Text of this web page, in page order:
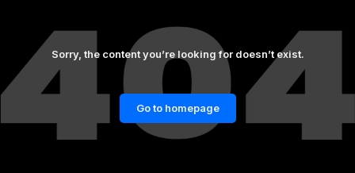
Sorry, the content you’re looking for doesn’t exist.
Go to homepage